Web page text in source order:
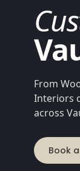
From
Interiors
across
Book